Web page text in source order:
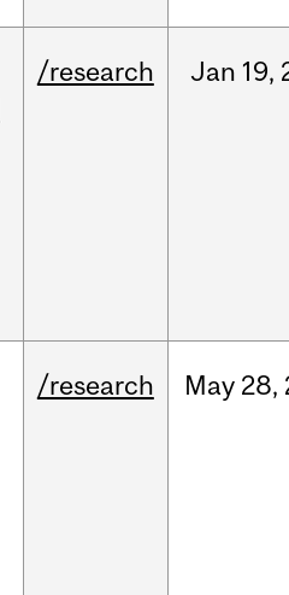
/research Jan 19,
/research May 28,